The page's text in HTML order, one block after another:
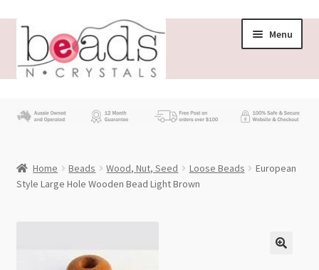
Skip
navigation
Skip
content
Menu
Beading News
Home Beads Wood, Nut, Seed Loose Beads
European
Style Large Hole Wooden Bead Light Brown